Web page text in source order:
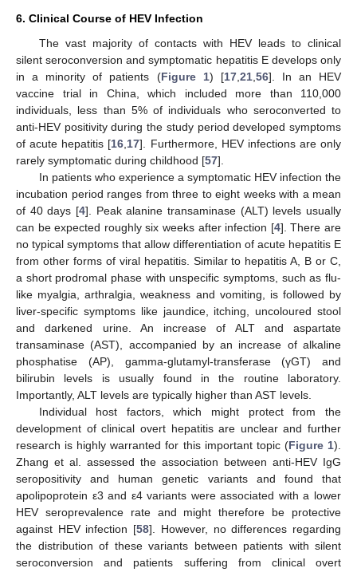
6. Clinical Course of HEV Infection
The vast majority of contacts with HEV leads to clinical
silent seroconversion and symptomatic hepatitis E develops only
in a minority of patients (Figure 1) [17,21,56]. In an HEV
vaccine trial in China, which included more than 110,000
individuals, less than 5% of individuals who seroconverted to
anti-HEV positivity during the study period developed symptoms
of acute hepatitis [16,17]. Furthermore, HEV infections are only
rarely symptomatic during childhood [57].
In patients who experience a symptomatic HEV infection the
incubation period ranges from three to eight weeks with a mean
of 40 days [4]. Peak alanine transaminase (ALT) levels usually
can be expected roughly six weeks after infection [4]. There are
no typical symptoms that allow differentiation of acute hepatitis E
from other forms of viral hepatitis. Similar to hepatitis A, B or C,
a short prodromal phase with unspecific symptoms, such as flu-
like myalgia, arthralgia, weakness and vomiting, is followed by
liver-specific symptoms like jaundice, itching, uncoloured stool
and darkened urine. An increase of ALT and aspartate
transaminase (AST), accompanied by an increase of alkaline
phosphatise (AP), gamma-glutamyl-transferase (γGT) and
bilirubin levels is usually found in the routine laboratory.
Importantly, ALT levels are typically higher than AST levels.
Individual host factors, which might protect from the
development of clinical overt hepatitis are unclear and further
research is highly warranted for this important topic (Figure 1).
Zhang et al. assessed the association between anti-HEV IgG
seropositivity and human genetic variants and found that
apolipoprotein ε3 and ε4 variants were associated with a lower
HEV seroprevalence rate and might therefore be protective
against HEV infection [58]. However, no differences regarding
the distribution of these variants between patients with silent
seroconversion and patients suffering from clinical overt